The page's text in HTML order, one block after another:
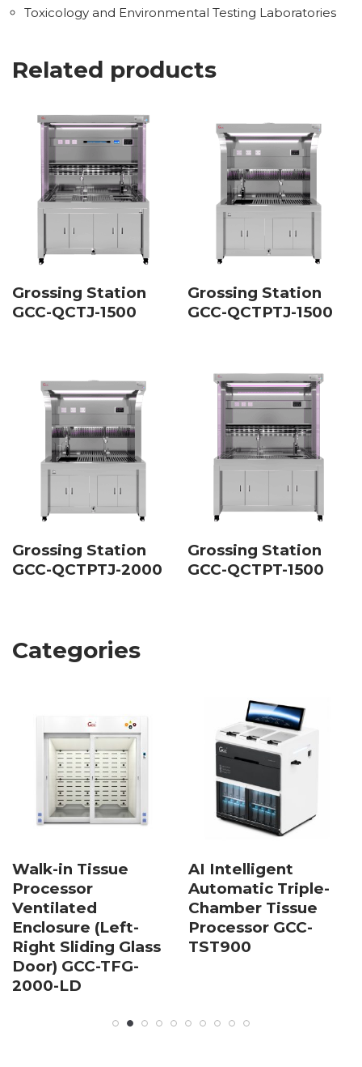
Toxicology and Environmental Testing Laboratories
Related products
Grossing Station
GCC-QCTJ-1500
Grossing Station
GCC-QCTPTJ-1500
Grossing Station
GCC-QCTPTJ-2000
Grossing Station
GCC-QCTPT-1500
Categories
Walk-in Tissue
Processor
Ventilated
Enclosure (Left-
Right Sliding Glass
Door) GCC-TFG-
2000-LD
AI Intelligent
Automatic Triple-
Chamber Tissue
Processor GCC-
TST900